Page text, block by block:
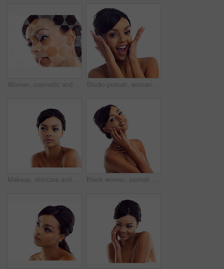
Woman, cosmetic and studio with holographic overlay with skincare for wellness or beauty with care. Female person, beautician and futuristic analysis for treatment on healthy skin on white background Studio portrait, woman and wow with makeup for skin glow, foundation and excited for cosmetic results. Girl, surprised and natural beauty with skincare and facial transformation by white background
Makeup, skincare and woman in studio mockup with natural beauty, glow and luxury cosmetics. Dermatology, facial care and face of girl with confidence, shine and healthy skin on white background space Black woman, portrait and studio with hands for wellness with skincare, confidence and beauty. Model, skin glow and cosmetics with happy, proud and isolated on white background with gen z in London.